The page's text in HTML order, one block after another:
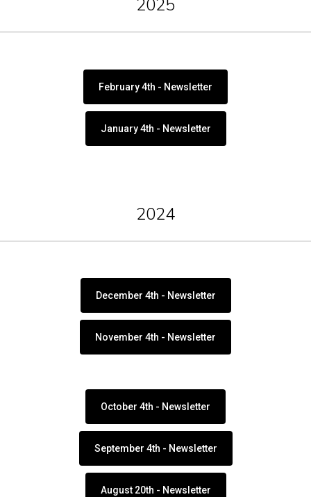
2025
February 4th - Newsletter
January 4th - Newsletter
2024
December 4th - Newsletter
November 4th - Newsletter
October 4th - Newsletter
September 4th - Newsletter
August 20th - Newsletter